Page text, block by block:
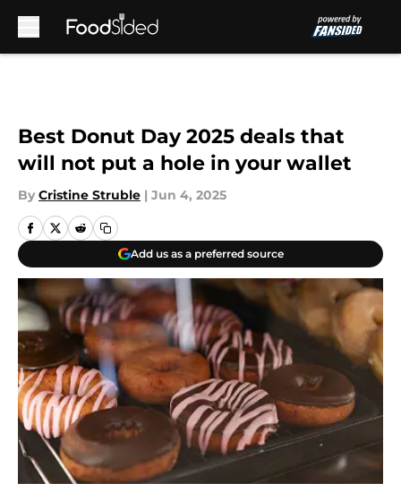
Best Donut Day 2025 deals that
will not put a hole in your wallet
By Cristine Struble | Jun 4, 2025
Add us as a preferred source